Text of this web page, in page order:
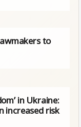
to
in Ukraine:
increased risk